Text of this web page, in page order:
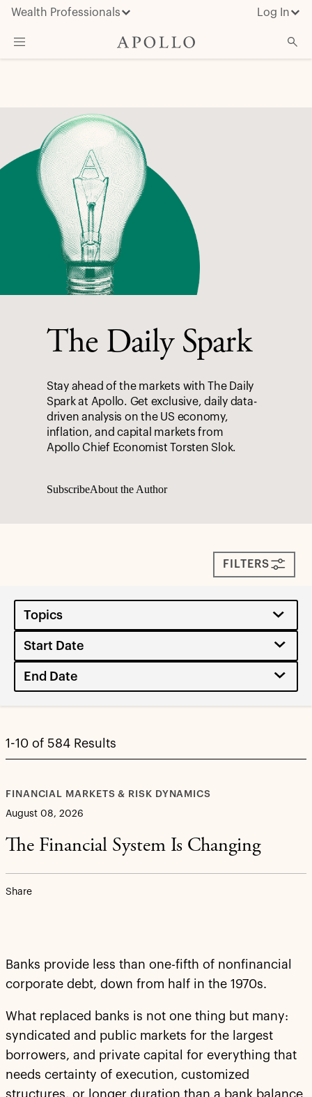
Wealth Professionals Log In
Insights & News
About Apollo
The Daily Spark
Stay ahead of the markets with The Daily
Spark at Apollo. Get exclusive, daily data-
driven analysis on the US economy,
inflation, and capital markets from
Apollo Chief Economist Torsten Slok.
SubscribeAbout the Author
FILTERS
Topics
1-10 of 584 Results
FINANCIAL MARKETS & RISK DYNAMICS
August 08, 2026
The Financial System Is Changing
Share
Banks provide less than one-fifth of nonfinancial
corporate debt, down from half in the 1970s.
What replaced banks is not one thing but many:
syndicated and public markets for the largest
borrowers, and private capital for everything that
needs certainty of execution, customized
structures, or longer duration than a bank balance